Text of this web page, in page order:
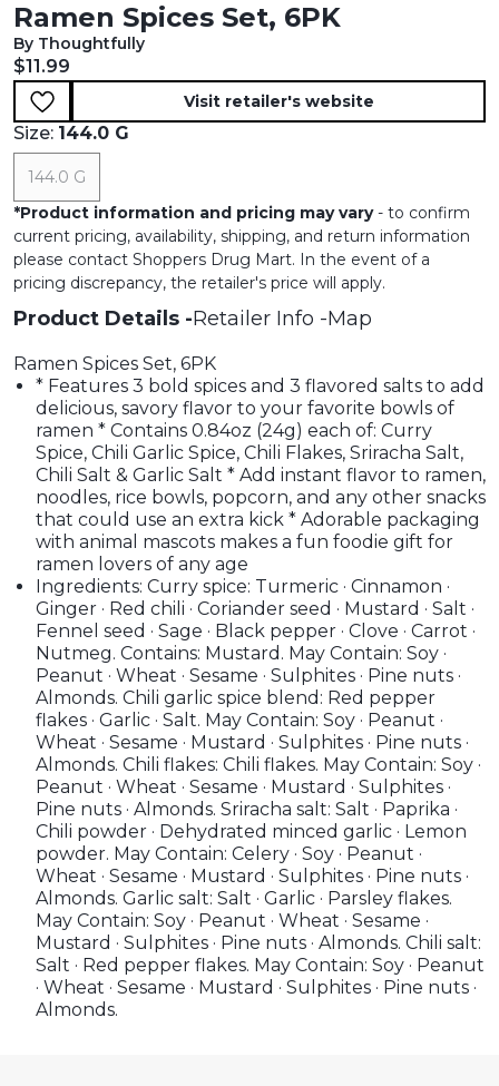
Ramen Spices Set, 6PK
By Thoughtfully
Current price:
$11.99
Visit retailer's website
Size: 144.0 G
144.0 G
*Product information and pricing may vary- to confirm
current pricing, availability, shipping, and return information
please contact Shoppers Drug Mart. In the event of a
pricing discrepancy, the retailer's price will apply.
Product Details Retailer Info Map
Ramen Spices Set, 6PK
* Features 3 bold spices and 3 flavored salts to add
delicious, savory flavor to your favorite bowls of
ramen * Contains 0.84oz (24g) each of: Curry
Spice, Chili Garlic Spice, Chili Flakes, Sriracha Salt,
Chili Salt & Garlic Salt * Add instant flavor to ramen,
noodles, rice bowls, popcorn, and any other snacks
that could use an extra kick * Adorable packaging
with animal mascots makes a fun foodie gift for
ramen lovers of any age
Ingredients: Curry spice: Turmeric · Cinnamon ·
Ginger · Red chili · Coriander seed · Mustard · Salt ·
Fennel seed · Sage · Black pepper · Clove · Carrot ·
Nutmeg. Contains: Mustard. May Contain: Soy ·
Peanut · Wheat · Sesame · Sulphites · Pine nuts ·
Almonds. Chili garlic spice blend: Red pepper
flakes · Garlic · Salt. May Contain: Soy · Peanut ·
Wheat · Sesame · Mustard · Sulphites · Pine nuts ·
Almonds. Chili flakes: Chili flakes. May Contain: Soy ·
Peanut · Wheat · Sesame · Mustard · Sulphites ·
Pine nuts · Almonds. Sriracha salt: Salt · Paprika ·
Chili powder · Dehydrated minced garlic · Lemon
powder. May Contain: Celery · Soy · Peanut ·
Wheat · Sesame · Mustard · Sulphites · Pine nuts ·
Almonds. Garlic salt: Salt · Garlic · Parsley flakes.
May Contain: Soy · Peanut · Wheat · Sesame ·
Mustard · Sulphites · Pine nuts · Almonds. Chili salt:
Salt · Red pepper flakes. May Contain: Soy · Peanut
· Wheat · Sesame · Mustard · Sulphites · Pine nuts ·
Almonds.